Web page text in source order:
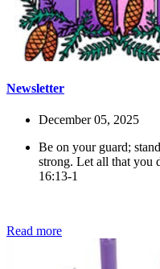
Newsletter
December 05, 2025
Be on your guard;
strong. Let all that you
16:13-1
Read more